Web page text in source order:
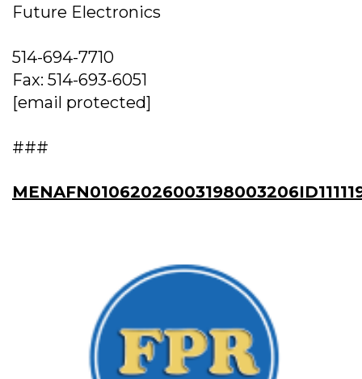
Future Electronics
514-694-7710
Fax: 514-693-6051
[email protected]
###